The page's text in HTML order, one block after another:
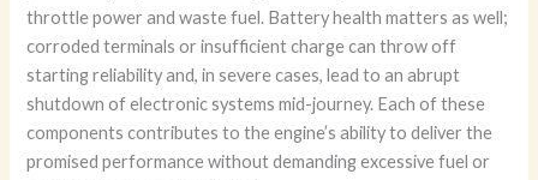
throttle power and waste fuel. Battery health matters as well;
corroded terminals or insufficient charge can throw off
starting reliability and, in severe cases, lead to an abrupt
shutdown of electronic systems mid-journey. Each of these
components contributes to the engine’s ability to deliver the
promised performance without demanding excessive fuel or